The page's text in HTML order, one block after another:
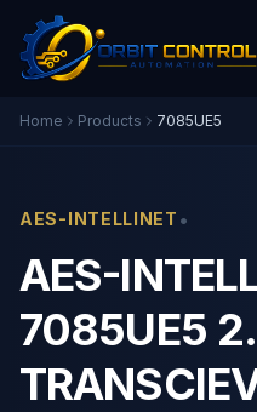
Home Products 7085UE5
AES-INTELLINET •
AES-
7085UE5